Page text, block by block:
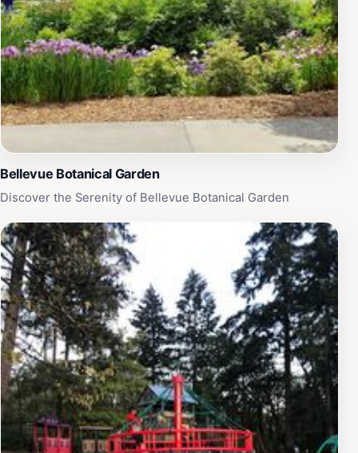
engage in recreational activities, Wilburton Hill Park is a
must-visit destination for tourists in Bellevue.
Bellevue Botanical Garden
Discover the Serenity of Bellevue Botanical Garden